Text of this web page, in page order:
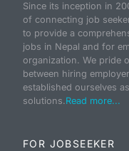
Since its inception in
of connecting job
to provide a
jobs in Nepal and for
organization. We pride
between hiring
established ourselves
solutions.Read more...
FOR JOBSEEKER